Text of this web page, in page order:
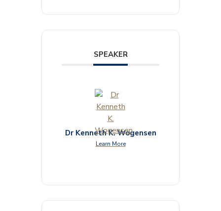
SPEAKER
Dr Kenneth K. Wogensen
Learn More